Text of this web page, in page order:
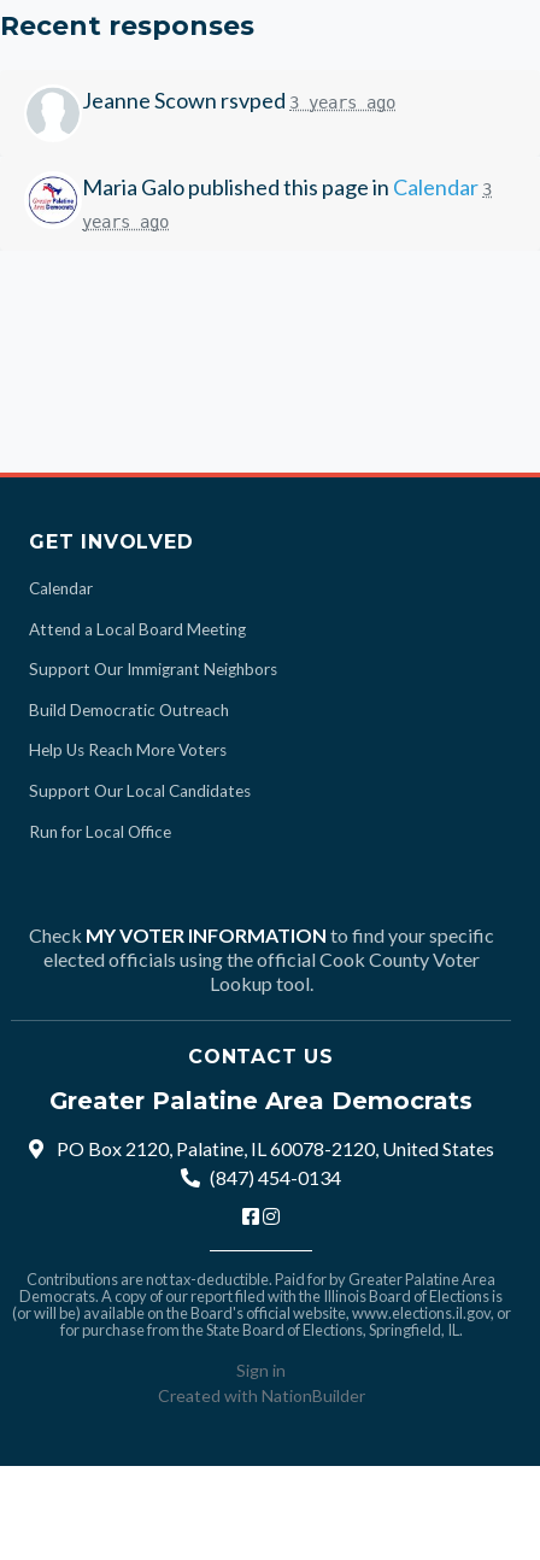
Recent responses
Jeanne Scown rsvped 3 years ago
Maria Galopublished this page in Calendar 3
years ago
GET INVOLVED
Calendar
Attend a Local Board Meeting
Support Our Immigrant Neighbors
Build Democratic Outreach
Help Us Reach More Voters
Support Our Local Candidates
Run for Local Office
Check MY VOTER INFORMATION to find your specific
elected officials using the official Cook County Voter
Lookup tool.
CONTACT US
Greater Palatine Area Democrats
PO Box 2120, Palatine, IL 60078-2120, United States
(847) 454-0134
Contributions are not tax-deductible. Paid for by Greater Palatine Area
Democrats. A copy of our report filed with the Illinois Board of Elections is
(or will be) available on the Board's official website,www.elections.il.gov, or
for purchase from the State Board of Elections, Springfield, IL.
Sign in
Created with NationBuilder